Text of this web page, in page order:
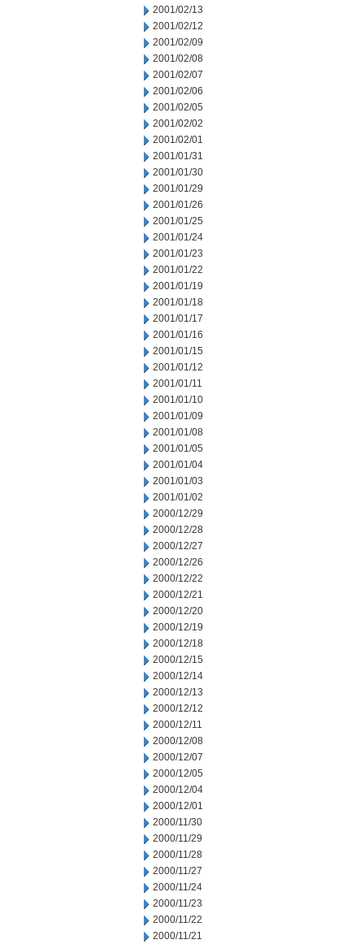
2001/02/13
2001/02/12
2001/02/09
2001/02/08
2001/02/07
2001/02/06
2001/02/05
2001/02/02
2001/02/01
2001/01/31
2001/01/30
2001/01/29
2001/01/26
2001/01/25
2001/01/24
2001/01/23
2001/01/22
2001/01/19
2001/01/18
2001/01/17
2001/01/16
2001/01/15
2001/01/12
2001/01/11
2001/01/10
2001/01/09
2001/01/08
2001/01/05
2001/01/04
2001/01/03
2001/01/02
2000/12/29
2000/12/28
2000/12/27
2000/12/26
2000/12/22
2000/12/21
2000/12/20
2000/12/19
2000/12/18
2000/12/15
2000/12/14
2000/12/13
2000/12/12
2000/12/11
2000/12/08
2000/12/07
2000/12/05
2000/12/04
2000/12/01
2000/11/30
2000/11/29
2000/11/28
2000/11/27
2000/11/24
2000/11/23
2000/11/22
2000/11/21